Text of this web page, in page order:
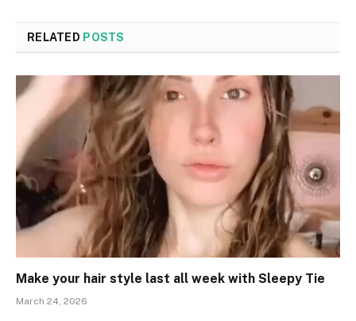
RELATED POSTS
Make your hair style last all week with Sleepy Tie
March 24, 2026